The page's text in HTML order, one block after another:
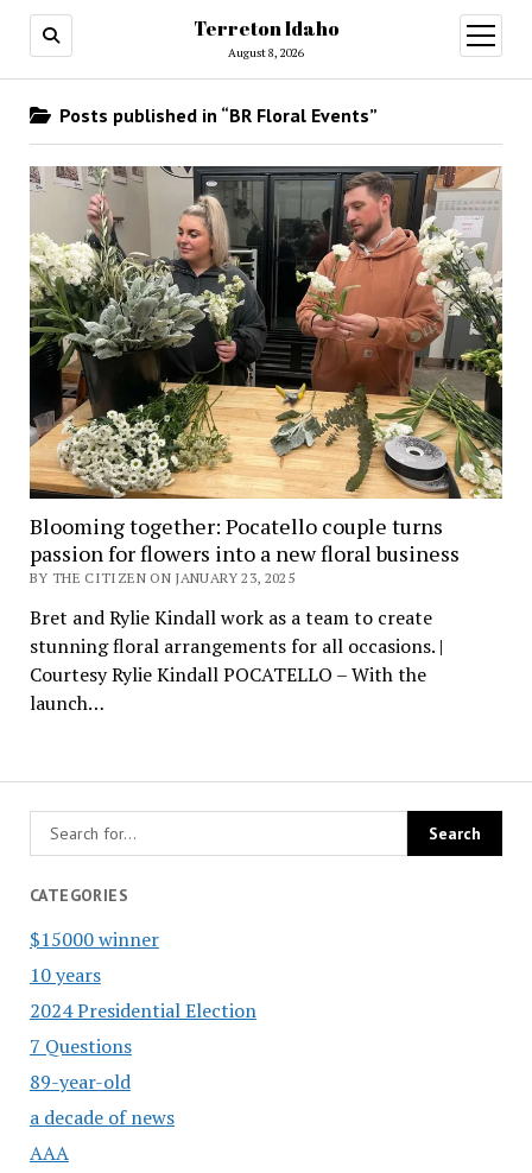
Terreton Idaho
August 8, 2026
open
menu
CATEGORIES
$15000 winner
10 years
2024 Presidential Election
7 Questions
89-year-old
a decade of news
AAA
Posts published in “BR Floral Events”
Blooming together: Pocatello couple turns
passion for flowers into a new floral business
BY THE CITIZEN ON JANUARY 23, 2025
Bret and Rylie Kindall work as a team to create
stunning floral arrangements for all occasions. |
Courtesy Rylie Kindall POCATELLO – With the
launch…